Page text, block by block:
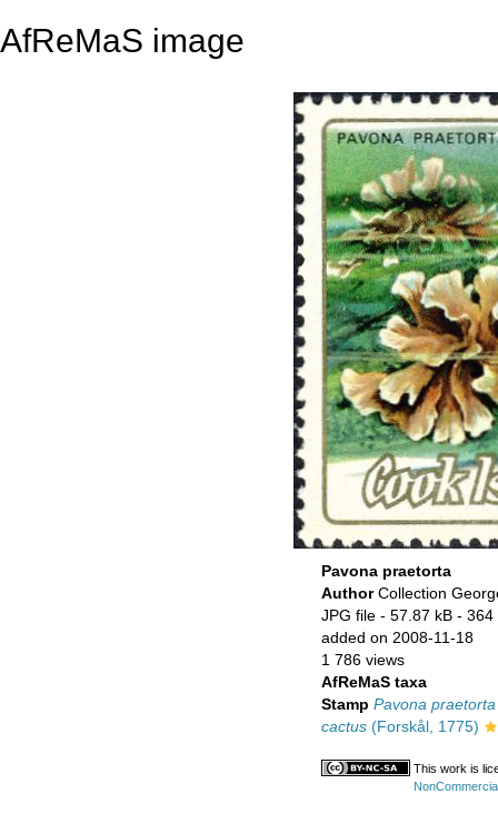
AfReMaS image
Pavona praetorta
AuthorCollection
JPG file - 57.87 kB - 364
added on 2008-11-18
1 786 views
AfReMaS taxa
Stamp Pavona praetorta
cactus (Forskål, 1775)
This work is